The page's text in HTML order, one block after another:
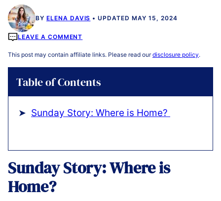
BY ELENA DAVIS UPDATED MAY 15, 2024
LEAVE A COMMENT
This post may contain affiliate links. Please read ourdisclosure policy.
Table of Contents
Sunday Story: Where is Home?
Sunday Story: Where is
Home?